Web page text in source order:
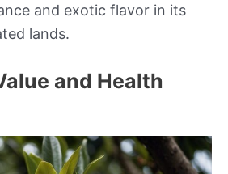
and exotic flavor in its
lands.
and Health